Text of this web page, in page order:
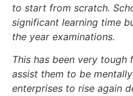
to start from scratch.
significant learning time
the year examinations.
This has been very
assist them to be
enterprises to rise again